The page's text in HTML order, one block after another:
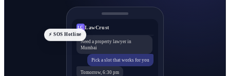
LC LawCrust
Need a property lawyer in
Mumbai
Pick a slot that works for you
Tomorrow, 6:30 pm
⚡ SOS Hotline